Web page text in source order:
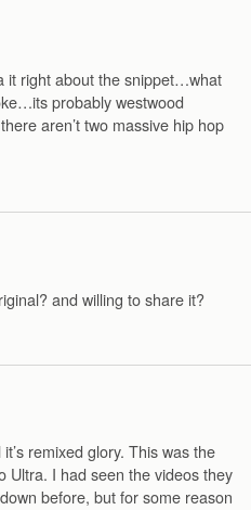
it right about the snippet…what
probably westwood
aren’t two massive hip hop
and willing to share it?
remixed glory. This was the
Ultra. I had seen the videos they
before, but for some reason